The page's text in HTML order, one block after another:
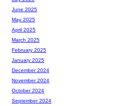
June 2025
May 2025
April 2025
March 2025
February 2025
January 2025
December 2024
November 2024
October 2024
September 2024